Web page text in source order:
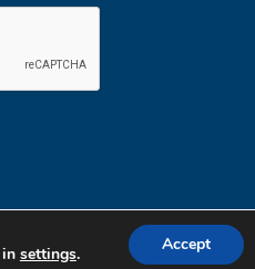
settings. Accept